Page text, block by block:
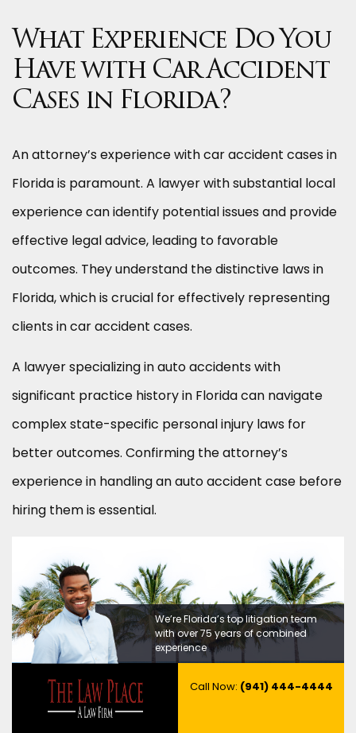
What Experience Do You
Have with Car Accident
Cases in Florida?
An attorney’s experience with car accident cases in
Florida is paramount. A lawyer with substantial local
experience can identify potential issues and provide
effective legal advice, leading to favorable
outcomes. They understand the distinctive laws in
Florida, which is crucial for effectively representing
clients in car accident cases.
A lawyer specializing in auto accidents with
significant practice history in Florida can navigate
complex state-specific personal injury laws for
better outcomes. Confirming the attorney’s
experience in handling an auto accident case before
hiring them is essential.
We’re Florida’s top litigation team
with over 75 years of combined
experience
Call Now: (941) 444-4444